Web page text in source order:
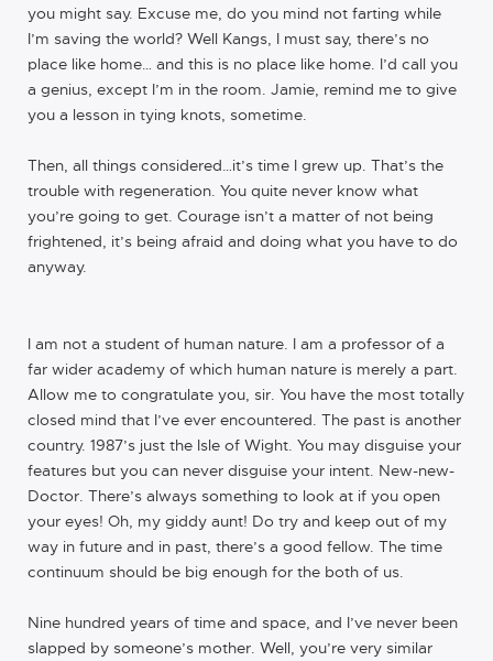
you might say. Excuse me, do you mind not farting while
I’m saving the world? Well Kangs, I must say, there’s no
place like home… and this is no place like home. I’d call you
a genius, except I’m in the room. Jamie, remind me to give
you a lesson in tying knots, sometime.
Then, all things considered…it’s time I grew up. That’s the
trouble with regeneration. You quite never know what
you’re going to get. Courage isn’t a matter of not being
frightened, it’s being afraid and doing what you have to do
anyway.
I am not a student of human nature. I am a professor of a
far wider academy of which human nature is merely a part.
Allow me to congratulate you, sir. You have the most totally
closed mind that I’ve ever encountered. The past is another
country. 1987’s just the Isle of Wight. You may disguise your
features but you can never disguise your intent. New-new-
Doctor. There’s always something to look at if you open
your eyes! Oh, my giddy aunt! Do try and keep out of my
way in future and in past, there’s a good fellow. The time
continuum should be big enough for the both of us.
Nine hundred years of time and space, and I’ve never been
slapped by someone’s mother. Well, you’re very similar